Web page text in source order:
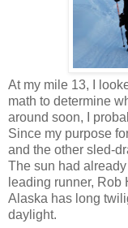
At my mile 13, I
math to determine
around soon, I
Since my purpose
and the other sled-
The sun had
leading runner, Rob
Alaska has long
daylight.